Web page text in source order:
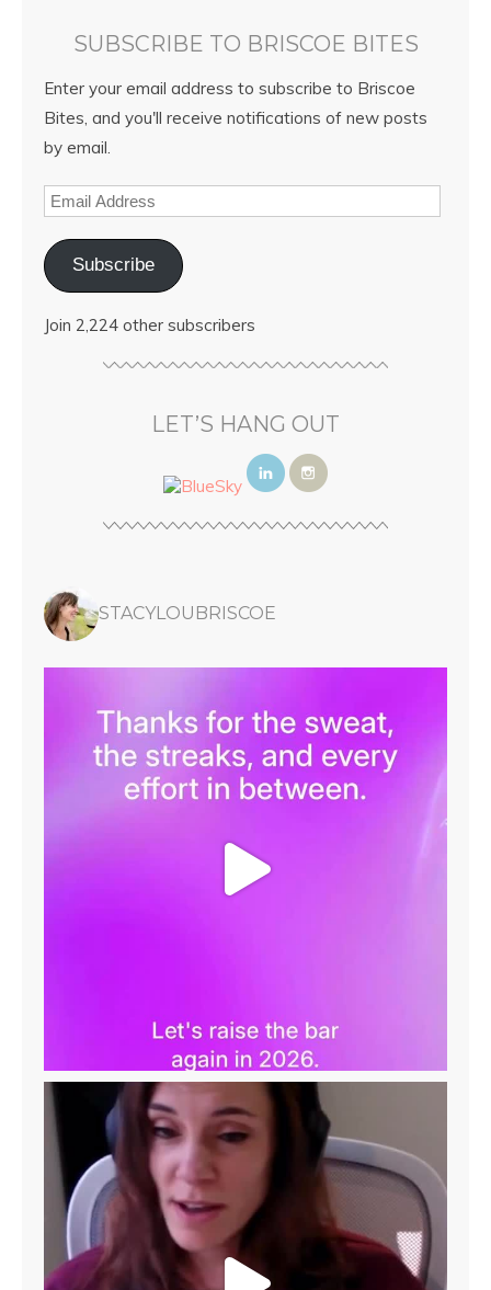
SUBSCRIBE TO BRISCOE BITES
Enter your email address to subscribe to Briscoe
Bites, and you'll receive notifications of new posts
by email.
Subscribe
Join 2,224 other subscribers
LET’S HANG OUT
STACYLOUBRISCOE